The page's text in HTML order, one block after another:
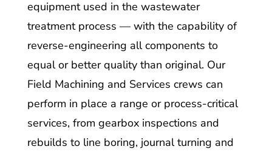
equipment used in the wastewater
treatment process — with the capability of
reverse-engineering all components to
equal or better quality than original. Our
Field Machining and Services crews can
perform in place a range or process-critical
services, from gearbox inspections and
rebuilds to line boring, journal turning and